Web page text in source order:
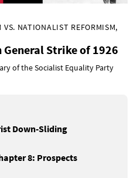
NATIONALIST REFORMISM,
Strike of 1926
of the Socialist Equality Party
Down-Sliding
8: Prospects